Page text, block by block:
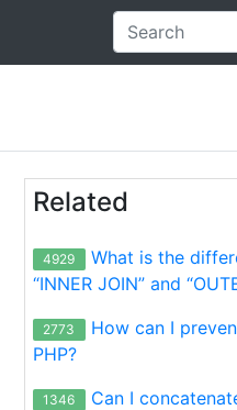
Related
4929
What is the
“INNER JOIN” and
2773
How can I
PHP?
1346
Can I